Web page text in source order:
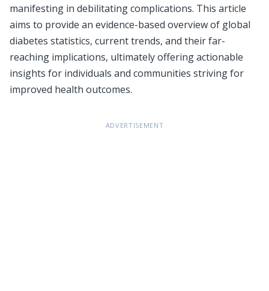
manifesting in debilitating complications. This article
aims to provide an evidence-based overview of global
diabetes statistics, current trends, and their far-
reaching implications, ultimately offering actionable
insights for individuals and communities striving for
improved health outcomes.
ADVERTISEMENT